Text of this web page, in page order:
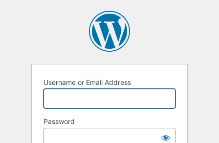
Username or Email Address
Password